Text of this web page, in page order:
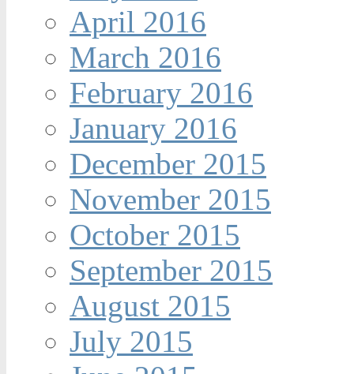
April 2016
March 2016
February 2016
January 2016
December 2015
November 2015
October 2015
September 2015
August 2015
July 2015